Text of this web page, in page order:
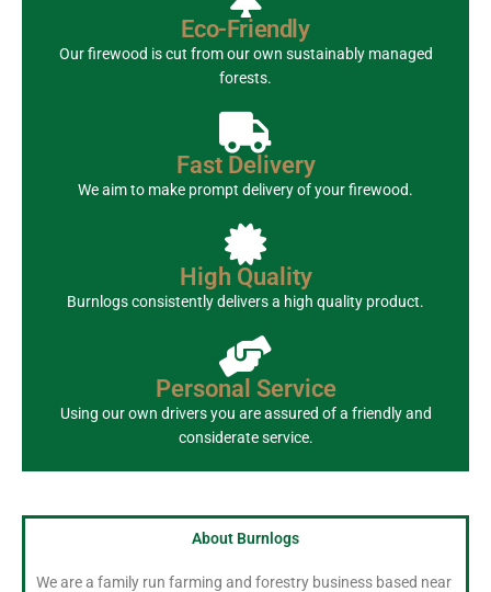
Eco-Friendly
Our firewood is cut from our own sustainably managed
forests.
Fast Delivery
We aim to make prompt delivery of your firewood.
High Quality
Burnlogs consistently delivers a high quality product.
Personal Service
Using our own drivers you are assured of a friendly and
considerate service.
About Burnlogs
We are a family run farming and forestry business based near